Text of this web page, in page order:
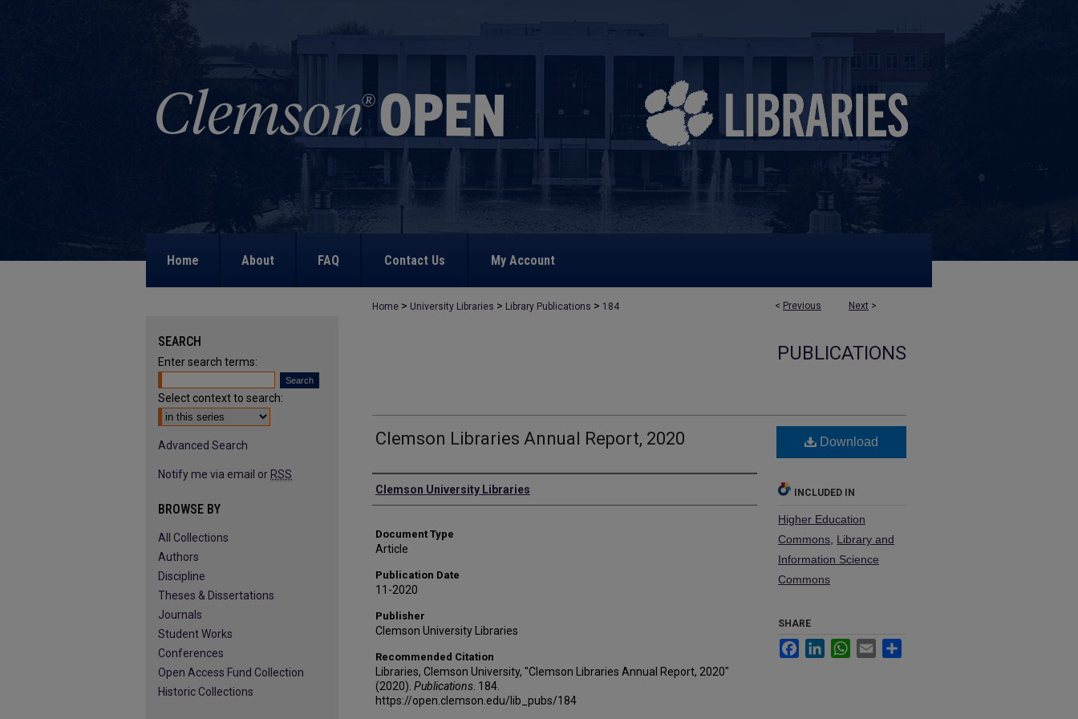
Home About FAQ Contact Us My Account
< Previous Next >
Home > University Libraries > Library Publications > 184
PUBLICATIONS
Clemson Libraries Annual Report, 2020
Authors
Clemson University Libraries
Document Type
Article
Publication Date
11-2020
Publisher
Clemson University Libraries
Recommended Citation
Libraries, Clemson University, "Clemson Libraries Annual Report, 2020"
(2020). Publications . 184.
https://open.clemson.edu/lib_pubs/184
Download
INCLUDED IN
Higher Education
Commons Library and
Information Science
Commons
SHARE
FacebookLinkedInWhatsApp
Email
SEARCH
Enter search terms:
Select context to search:
Advanced Search
Notify me via email or RSS
BROWSE BY
All Collections
Authors
Discipline
Theses & Dissertations
Journals
Student Works
Conferences
Open Access Fund Collection
Historic Collections